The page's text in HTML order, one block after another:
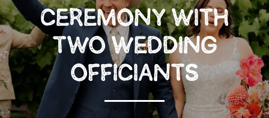
CEREMONY WITH
TWO WEDDING
OFFICIANTS